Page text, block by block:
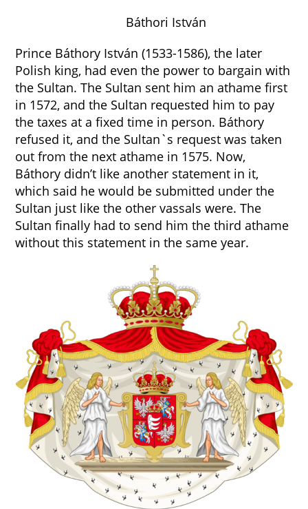
Báthori István
Prince Báthory István (1533-1586), the later
Polish king, had even the power to bargain with
the Sultan. The Sultan sent him an athame first
in 1572, and the Sultan requested him to pay
the taxes at a fixed time in person. Báthory
refused it, and the Sultan`s request was taken
out from the next athame in 1575. Now,
Báthory didn’t like another statement in it,
which said he would be submitted under the
Sultan just like the other vassals were. The
Sultan finally had to send him the third athame
without this statement in the same year.